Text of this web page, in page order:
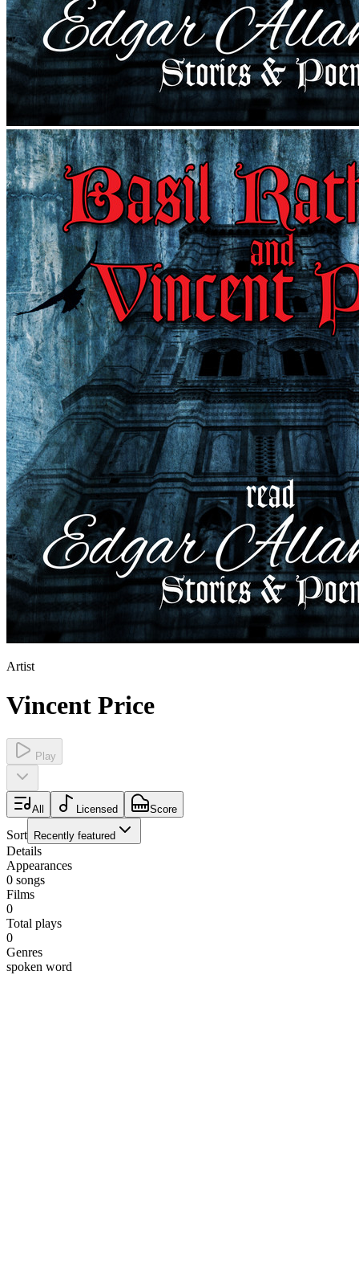
Artist
Vincent Price
Play
All Licensed Score
Sort Recently featured
Details
Appearances
0 songs
Films
0
Total plays
0
Genres
spoken word